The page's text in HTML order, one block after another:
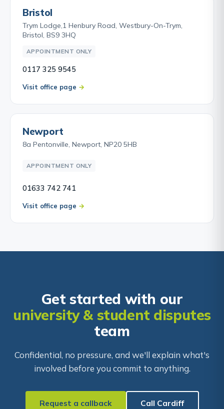
Bristol
Trym Lodge,1 Henbury Road, Westbury-On-Trym,
Bristol, BS9 3HQ
APPOINTMENT ONLY
0117 325 9545
Visit office page
Newport
8a Pentonville, Newport, NP20 5HB
APPOINTMENT ONLY
01633 742 741
Visit office page
Get started with our
university & student disputes
team
Confidential, no pressure, and we'll explain what's
involved before you commit to anything.
Request a callback Call Cardiff